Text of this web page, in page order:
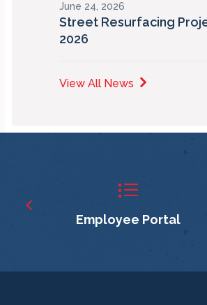
June 24, 2026
Street Resurfacing
2026
View All News
Employee Portal